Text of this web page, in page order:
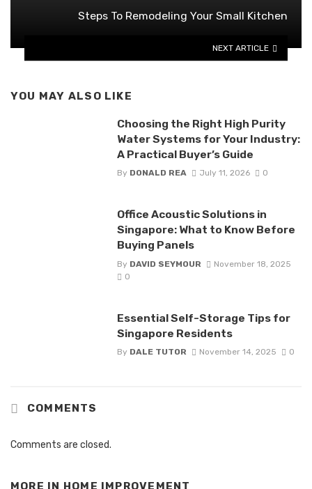
Steps To Remodeling Your Small Kitchen
NEXT ARTICLE
YOU MAY ALSO LIKE
Choosing the Right High Purity
Water Systems for Your Industry:
A Practical Buyer’s Guide
By DONALD REA July 11, 2026 0
Office Acoustic Solutions in
Singapore: What to Know Before
Buying Panels
By DAVID SEYMOUR
November 18, 2025
0
Essential Self-Storage Tips for
Singapore Residents
By DALE TUTOR November 14, 2025 0
COMMENTS
Comments are closed.
MORE IN HOME IMPROVEMENT